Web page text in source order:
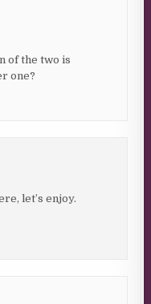
of the two is
one?
let’s enjoy.